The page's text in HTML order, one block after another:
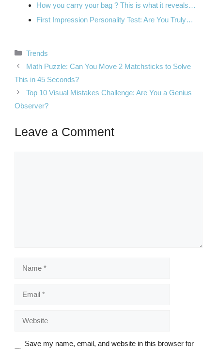
How you carry your bag ? This is what it reveals…
First Impression Personality Test: Are You Truly…
Categories
Trends
Math Puzzle: Can You Move 2 Matchsticks to Solve
This in 45 Seconds?
Top 10 Visual Mistakes Challenge: Are You a Genius
Observer?
Leave a Comment
Name
Email
Website
Save my name, email, and website in this browser for